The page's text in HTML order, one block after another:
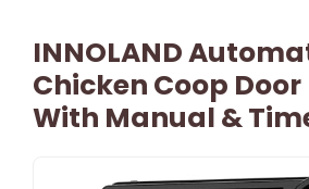
INNOLAND
Chicken Coop
With Manual &